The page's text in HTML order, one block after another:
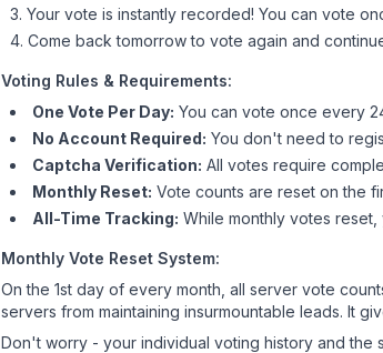
Your vote is instantly recorded! You can vote
Come back tomorrow to vote again and
Voting Rules & Requirements:
One Vote Per Day: You can vote once every
No Account Required: You don't need to
Captcha Verification: All votes require
Monthly Reset: Vote counts are reset on the
All-Time Tracking: While monthly votes
Monthly Vote Reset System:
On the 1st day of every month, all server vote
servers from maintaining insurmountable leads. It
Don't worry - your individual voting history and the